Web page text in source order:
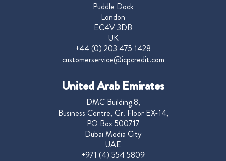
Puddle Dock
London
EC4V 3DB
UK
+44 (0) 203 475 1428
customerservice@icpcredit.com
United Arab Emirates
DMC Building 8,
Business Centre, Gr. Floor EX-14,
PO Box 500717
Dubai Media City
UAE
+971 (4) 554 5809